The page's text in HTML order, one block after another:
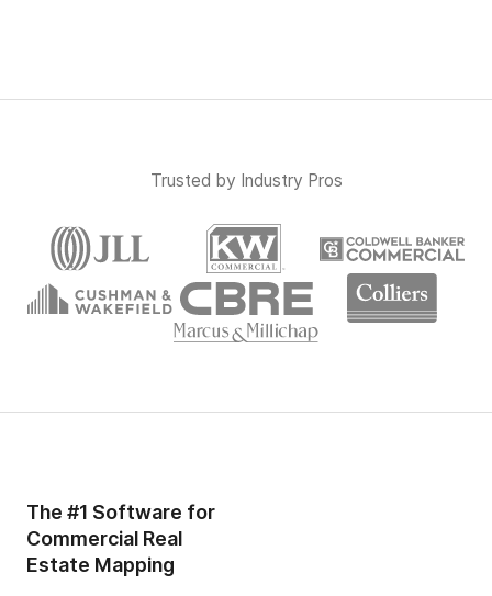
Trusted by Industry Pros
The #1 Software for
Commercial Real
Estate Mapping